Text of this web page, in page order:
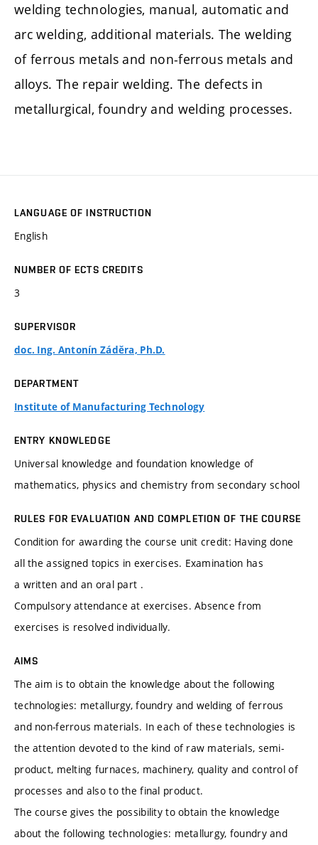
welding technologies, manual, automatic and
arc welding, additional materials. The welding
of ferrous metals and non-ferrous metals and
alloys. The repair welding. The defects in
metallurgical, foundry and welding processes.
LANGUAGE OF INSTRUCTION
English
NUMBER OF ECTS CREDITS
3
SUPERVISOR
doc. Ing. Antonín Záděra, Ph.D.
DEPARTMENT
Institute of Manufacturing Technology
ENTRY KNOWLEDGE
Universal knowledge and foundation knowledge of
mathematics, physics and chemistry from secondary school
RULES FOR EVALUATION AND COMPLETION OF THE COURSE
Condition for awarding the course unit credit: Having done
all the assigned topics in exercises. Examination has
a written and an oral part .
Compulsory attendance at exercises. Absence from
exercises is resolved individually.
AIMS
The aim is to obtain the knowledge about the following
technologies: metallurgy, foundry and welding of ferrous
and non-ferrous materials. In each of these technologies is
the attention devoted to the kind of raw materials, semi-
product, melting furnaces, machinery, quality and control of
processes and also to the final product.
The course gives the possibility to obtain the knowledge
about the following technologies: metallurgy, foundry and